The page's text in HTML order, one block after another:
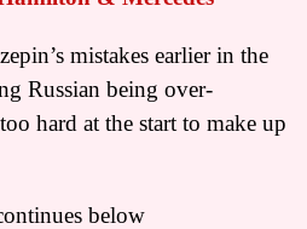
mistakes earlier in the
Russian being over-
hard at the start to make up
below